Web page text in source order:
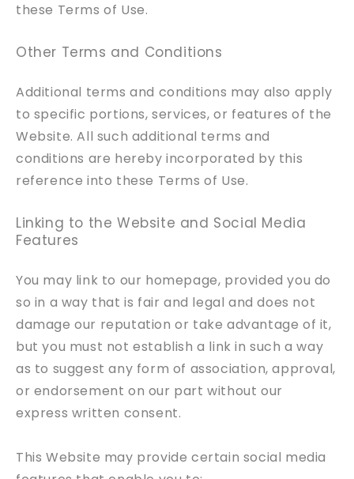
these Terms of Use.
Other Terms and Conditions
Additional terms and conditions may also apply
to specific portions, services, or features of the
Website. All such additional terms and
conditions are hereby incorporated by this
reference into these Terms of Use.
Linking to the Website and Social Media
Features
You may link to our homepage, provided you do
so in a way that is fair and legal and does not
damage our reputation or take advantage of it,
but you must not establish a link in such a way
as to suggest any form of association, approval,
or endorsement on our part without our
express written consent.
This Website may provide certain social media